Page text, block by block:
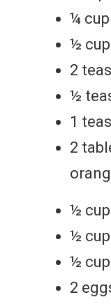
¼
½
2
½
1
2
½
½
½
2